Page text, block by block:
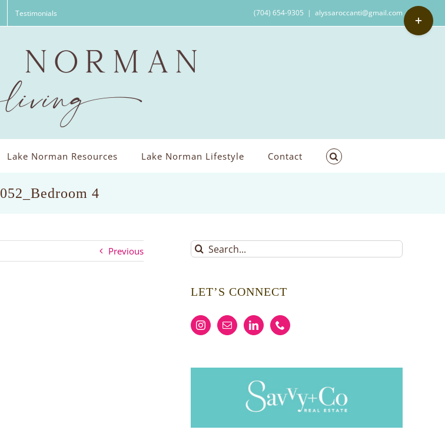
Testimonials (704) 654-9305 | alyssaroccanti@gmail.com
Lake Norman Resources Lake Norman Lifestyle Contact
052_Bedroom 4
Previous
Search
for:
LET’S CONNECT
Toggle
Sliding